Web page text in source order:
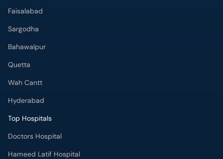
Faisalabad
Sargodha
Bahawalpur
Quetta
Wah Cantt
Hyderabad
Top Hospitals
Doctors Hospital
Hameed Latif Hospital